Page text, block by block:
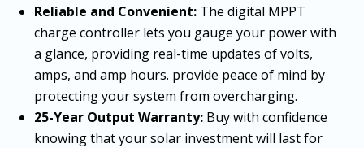
Reliable and Convenient: The digital MPPT
charge controller lets you gauge your power with
a glance, providing real-time updates of volts,
amps, and amp hours. provide peace of mind by
protecting your system from overcharging.
25-Year Output Warranty: Buy with confidence
knowing that your solar investment will last for